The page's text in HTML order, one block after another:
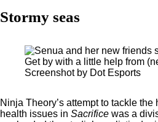
Stormy seas
Get by with a little help from
Screenshot by Dot Esports
Ninja Theory’s attempt to tackle the
health issues in Sacrifice was a